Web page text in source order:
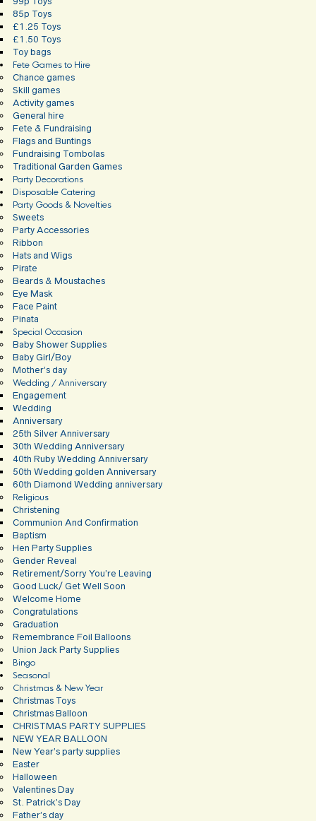
85p Toys
£1.25 Toys
£1.50 Toys
Toy bags
Fete Games to Hire
Chance games
Skill games
Activity games
General hire
Fete & Fundraising
Flags and Buntings
Fundraising Tombolas
Traditional Garden Games
Party Decorations
Disposable Catering
Party Goods & Novelties
Sweets
Party Accessories
Ribbon
Hats and Wigs
Pirate
Beards & Moustaches
Eye Mask
Face Paint
Pinata
Special Occasion
Baby Shower Supplies
Baby Girl/Boy
Mother’s day
Wedding / Anniversary
Engagement
Wedding
Anniversary
25th Silver Anniversary
30th Wedding Anniversary
40th Ruby Wedding Anniversary
50th Wedding golden Anniversary
60th Diamond Wedding anniversary
Religious
Christening
Communion And Confirmation
Baptism
Hen Party Supplies
Gender Reveal
Retirement/Sorry You’re Leaving
Good Luck/ Get Well Soon
Welcome Home
Congratulations
Graduation
Remembrance Foil Balloons
Union Jack Party Supplies
Bingo
Seasonal
Christmas & New Year
Christmas Toys
Christmas Balloon
CHRISTMAS PARTY SUPPLIES
NEW YEAR BALLOON
New Year’s party supplies
Easter
Halloween
Valentines Day
St. Patrick’s Day
Father’s day